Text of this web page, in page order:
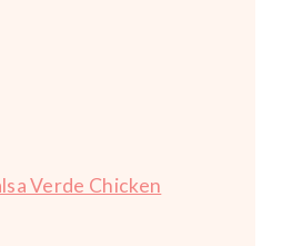
Verde Chicken